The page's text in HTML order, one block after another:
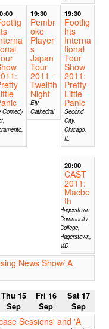
Comedy
19:30
Pembr
oke
Player
s
Japan
Tour
2011 -
Twelfth
Night
Ely
Cathedral
19:30
Footlig
hts
Interna
tional
Tour
Show
2011:
Pretty
Little
Panic
Second
City,
Chicago,
IL
20:00
CAST
2011:
Macbe
th
Hagerstown
Community
College,
Hagerstown,
MD
News Show/ A
Thu 15
Sep
Fri 16
Sep
Sat 17
Sep
Sessions' and 'A